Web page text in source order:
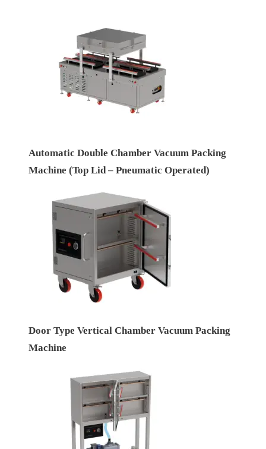
Automatic Double Chamber Vacuum Packing
Machine (Top Lid – Pneumatic Operated)
Door Type Vertical Chamber Vacuum Packing
Machine